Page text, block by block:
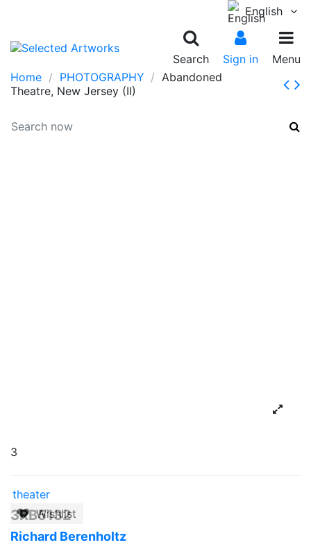
English
Search Sign in
Menu
Home
PHOTOGRAPHY
Abandoned
Theatre, New Jersey (II)
3
theater
Wishlist
3RB5132
Richard Berenholtz